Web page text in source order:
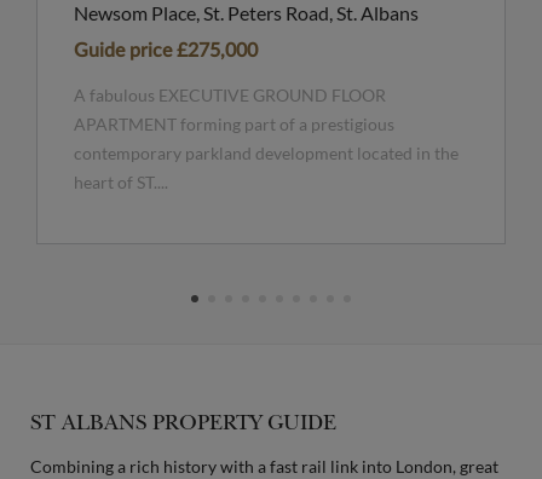
Newsom Place, St. Peters Road, St. Albans
Guide price£275,000
A fabulous EXECUTIVE GROUND FLOOR
APARTMENT forming part of a prestigious
contemporary parkland development located in the
heart of ST....
ST ALBANS PROPERTY GUIDE
Combining a rich history with a fast rail link into London, great